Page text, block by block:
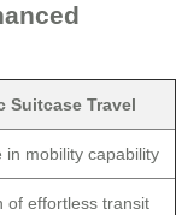
Suitcase Travel
in mobility capability
of effortless transit